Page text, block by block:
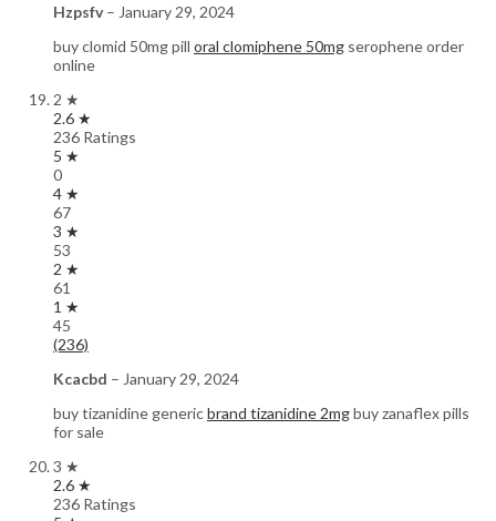
Hzpsfv– January 29, 2024
buy clomid 50mg pill oral clomiphene 50mg serophene order
online
2 ★
2.6 ★
236 Ratings
5 ★
0
4 ★
67
3 ★
53
2 ★
61
1 ★
45
(236)
Kcacbd – January 29, 2024
buy tizanidine genericbrand tizanidine 2mgbuy zanaflex pills
for sale
3 ★
2.6 ★
236 Ratings